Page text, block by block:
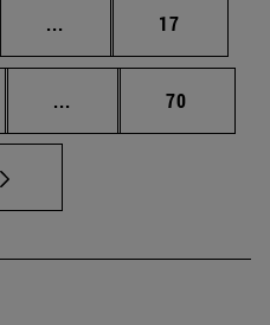
... Intermediate pages
Page
17
... Intermediate pages
Page
70